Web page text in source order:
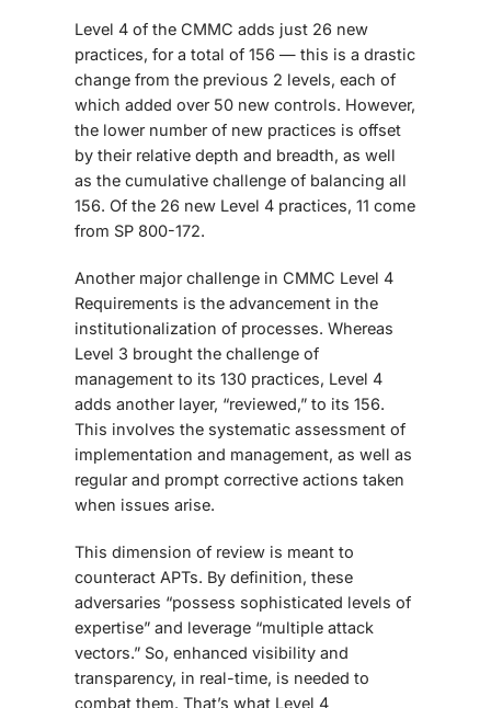
Level 4 of the CMMC adds just 26 new
practices, for a total of 156 — this is a drastic
change from the previous 2 levels, each of
which added over 50 new controls. However,
the lower number of new practices is offset
by their relative depth and breadth, as well
as the cumulative challenge of balancing all
156. Of the 26 new Level 4 practices, 11 come
from SP 800-172.
Another major challenge in CMMC Level 4
Requirements is the advancement in the
institutionalization of processes. Whereas
Level 3 brought the challenge of
management to its 130 practices, Level 4
adds another layer, “reviewed,” to its 156.
This involves the systematic assessment of
implementation and management, as well as
regular and prompt corrective actions taken
when issues arise.
This dimension of review is meant to
counteract APTs. By definition, these
adversaries “possess sophisticated levels of
expertise” and leverage “multiple attack
vectors.” So, enhanced visibility and
transparency, in real-time, is needed to
combat them. That’s what Level 4